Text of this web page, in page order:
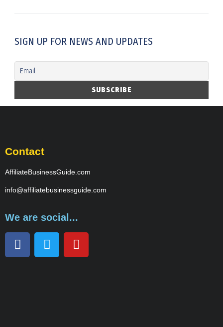
SIGN UP FOR NEWS AND UPDATES
Contact
AffiliateBusinessGuide.com
info@affiliatebusinessguide.com
We are social...